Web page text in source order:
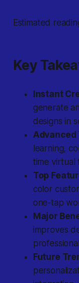
Estimated
Key
Instant
generate
designs in
Advanced
learning,
time virtual
Top
color
one-tap
Major
improves
Future